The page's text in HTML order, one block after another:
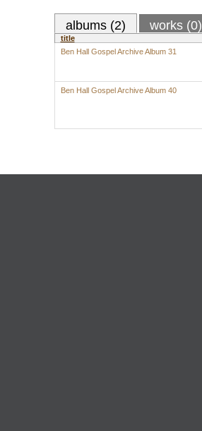
albums (2) works (0)
title
Ben Hall Gospel Archive Album 31
Ben Hall Gospel Archive Album 40